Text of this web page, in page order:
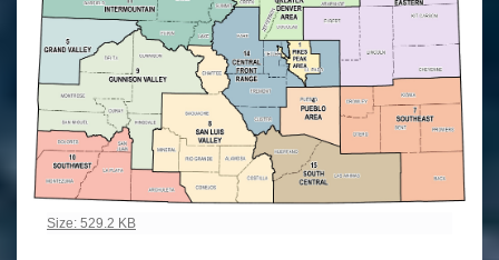
Click to view full-size image…
Size: 529.2 KB